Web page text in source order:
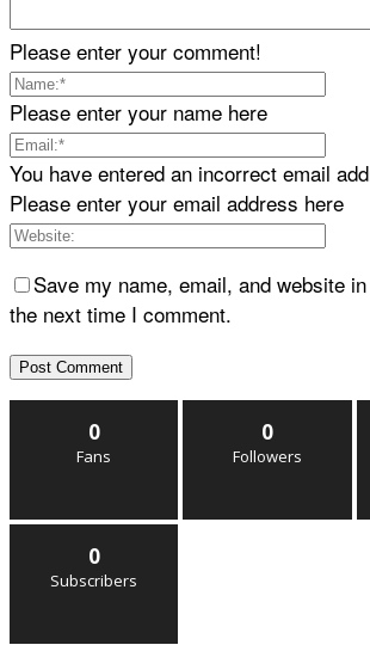
Please enter your comment!
Please enter your name here
You have entered an incorrect email
Please enter your email address here
Save my name, email, and website
the next time I comment.
0
Fans
0
Followers
0
Subscribers